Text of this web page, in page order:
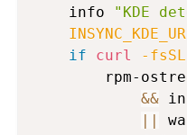
    info
"KDE
if
curl -fsSL
rpm-
&&
||